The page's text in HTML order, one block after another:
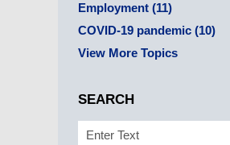
Employment (11)
COVID-19 pandemic (10)
View More Topics
SEARCH
Search